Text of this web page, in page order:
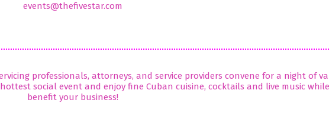
events@thefivestar.com
professionals, attorneys, and service providers convene for a night of
social event and enjoy fine Cuban cuisine, cocktails and live music
benefit your business!